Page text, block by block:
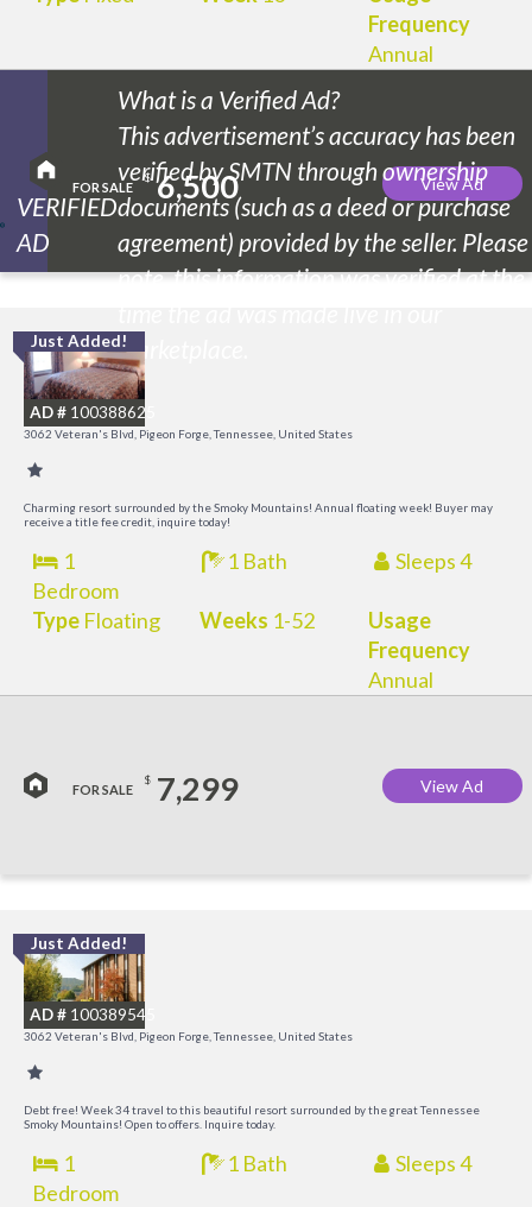
Frequency
Annual
VERIFIED
AD
What is a Verified Ad?
This advertisement’s accuracy has been
verified by SMTN through ownership
documents (such as a deed or purchase
agreement) provided by the seller. Please
note, this information was verified at the
marketplace.
FOR SALE
$ 6,500 View Ad
Just Added!
AD # 100388625
3062 Veteran's Blvd, Pigeon Forge, Tennessee, United States
Charming resort surrounded by the Smoky Mountains! Annual floating week! Buyer may
receive a title fee credit, inquire today!
1
Bedroom
1 Bath Sleeps 4
TypeFloating Weeks 1-52
Usage
Frequency
Annual
FOR SALE
$ 7,299 View Ad
Just Added!
AD # 100389545
3062 Veteran's Blvd, Pigeon Forge, Tennessee, United States
Debt free! Week 34 travel to this beautiful resort surrounded by the great Tennessee
Smoky Mountains! Open to offers. Inquire today.
1
Bedroom
1 Bath Sleeps 4